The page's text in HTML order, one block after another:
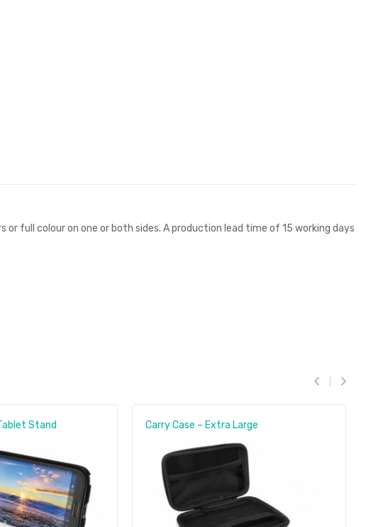
full colour on one or both sides. A production lead time of 15 working days
Stand Carry Case – Extra Large